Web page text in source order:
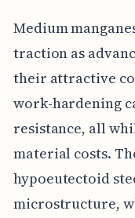
Medium
traction as
their attractive
work-hardening
resistance, all
material costs.
hypoeutectoid
microstructure,